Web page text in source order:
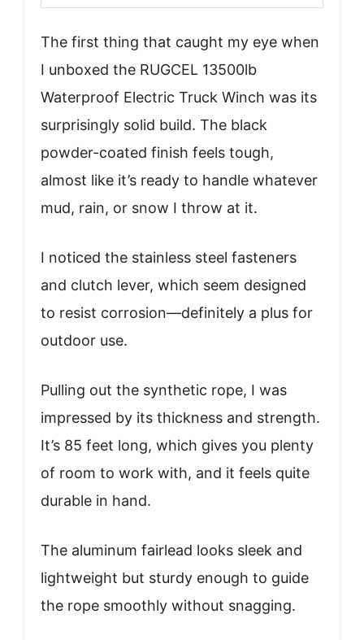
The first thing that caught my eye when
I unboxed the RUGCEL 13500lb
Waterproof Electric Truck Winch was its
surprisingly solid build. The black
powder-coated finish feels tough,
almost like it’s ready to handle whatever
mud, rain, or snow I throw at it.
I noticed the stainless steel fasteners
and clutch lever, which seem designed
to resist corrosion—definitely a plus for
outdoor use.
Pulling out the synthetic rope, I was
impressed by its thickness and strength.
It’s 85 feet long, which gives you plenty
of room to work with, and it feels quite
durable in hand.
The aluminum fairlead looks sleek and
lightweight but sturdy enough to guide
the rope smoothly without snagging.